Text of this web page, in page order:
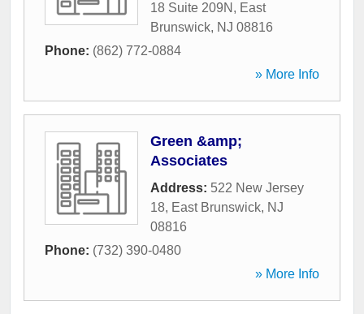
18 Suite 209N , East
Brunswick, NJ 08816
Phone: (862) 772-0884
» More Info
Green &amp;
Associates
Address: 522 New Jersey
18, East Brunswick, NJ
08816
Phone: (732) 390-0480
» More Info